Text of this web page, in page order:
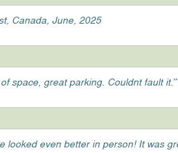
Canada, June, 2025
space, great parking. Couldnt fault
even better in person! It was